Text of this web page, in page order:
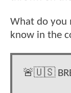
What do you
know in the
🚨🇺🇸